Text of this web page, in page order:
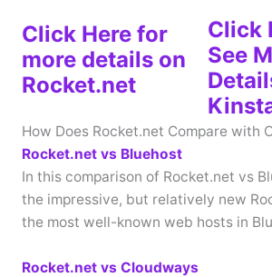
Click Here for
more details on
Rocket.net
Click
See
How Does Rocket.net Compare with
Rocket.net vs Bluehost
In this comparison of Rocket.net vs
the impressive, but relatively new
the most well-known web hosts in
Rocket.net vs Cloudways